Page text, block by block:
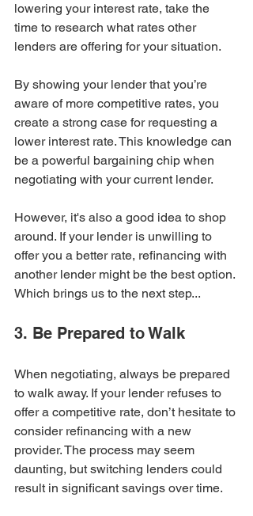
lowering your interest rate, take the
time to research what rates other
lenders are offering for your situation.
By showing your lender that you’re
aware of more competitive rates, you
create a strong case for requesting a
lower interest rate. This knowledge can
be a powerful bargaining chip when
negotiating with your current lender.
However, it's also a good idea to shop
around. If your lender is unwilling to
offer you a better rate, refinancing with
another lender might be the best option.
Which brings us to the next step...
3. Be Prepared to Walk
When negotiating, always be prepared
to walk away. If your lender refuses to
offer a competitive rate, don’t hesitate to
consider refinancing with a new
provider. The process may seem
daunting, but switching lenders could
result in significant savings over time.